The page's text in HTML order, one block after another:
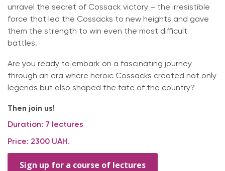
unravel the secret of Cossack victory – the irresistible
force that led the Cossacks to new heights and gave
them the strength to win even the most difficult
battles.
Are you ready to embark on a fascinating journey
through an era where heroic Cossacks created not only
legends but also shaped the fate of the country?
Then join us!
Duration: 7 lectures
Price: 2300 UAH.
Sign up for a course of lectures